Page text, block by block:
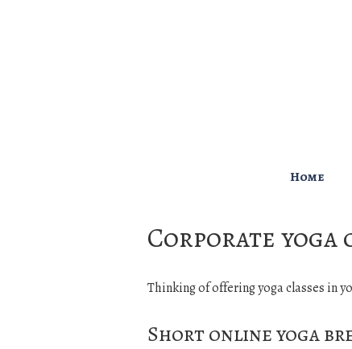
MainHome
Corporate yoga
Thinking of offering yoga classes in
Short online yoga